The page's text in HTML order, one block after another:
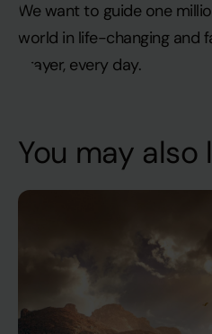
We want to guide one
world in life-changing and
prayer, every day.
You may also